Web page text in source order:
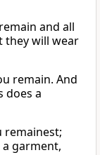
and all
they will wear
remain. And
does a
remainest;
garment,